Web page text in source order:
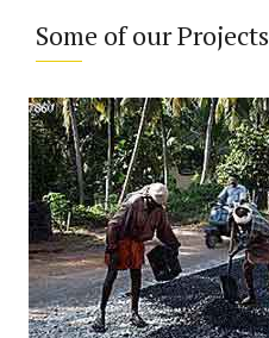
Some of our Projects